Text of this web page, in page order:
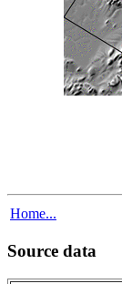
Home...
Source data